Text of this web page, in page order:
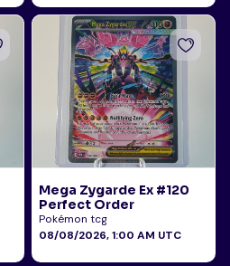
Mega Zygarde Ex #120
Perfect Order
Pokémon tcg
08/08/2026, 1:00 AM UTC